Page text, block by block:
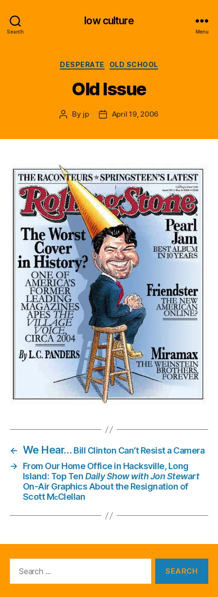
Search
low culture
Menu
Categories
DESPERATE OLD SCHOOL
Old Issue
Post
By jp
PostApril 19, 2006
← We Hear… Bill Clinton Can’t Resist a Camera
→
From Our Home Office in Hacksville, Long
Island: Top TenDaily Show with Jon Stewart
On-Air Graphics About the Resignation of
Scott McClellan